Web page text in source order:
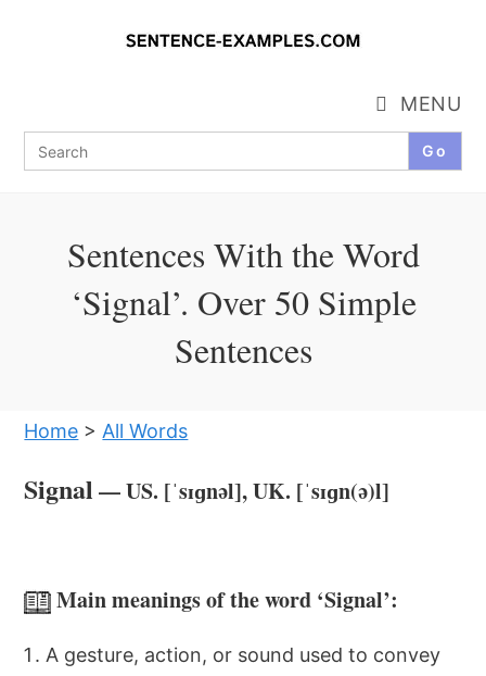
Search
for:
MENU
Sentences With the Word
‘Signal’. Over 50 Simple
Sentences
Home > All Words
Signal — US. [ˈsɪɡnəl], UK. [ˈsɪɡn(ə)l]
Main meanings of the word ‘Signal’:
A gesture, action, or sound used to convey